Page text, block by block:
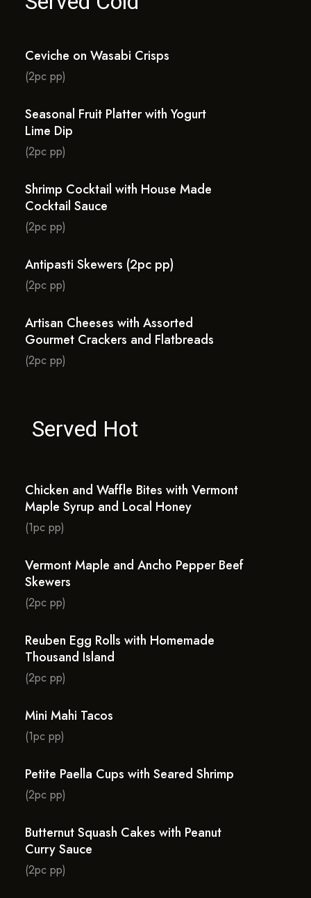
Ceviche on Wasabi Crisps
(2pc pp)
Seasonal Fruit Platter with Yogurt
Lime Dip
(2pc pp)
Shrimp Cocktail with House Made
Cocktail Sauce
(2pc pp)
Antipasti Skewers (2pc pp)
(2pc pp)
Artisan Cheeses with Assorted
Gourmet Crackers and Flatbreads
(2pc pp)
Served Hot
Chicken and Waffle Bites with Vermont
Maple Syrup and Local Honey
(1pc pp)
Vermont Maple and Ancho Pepper Beef
Skewers
(2pc pp)
Reuben Egg Rolls with Homemade
Thousand Island
(2pc pp)
Mini Mahi Tacos
(1pc pp)
Petite Paella Cups with Seared Shrimp
(2pc pp)
Butternut Squash Cakes with Peanut
Curry Sauce
(2pc pp)